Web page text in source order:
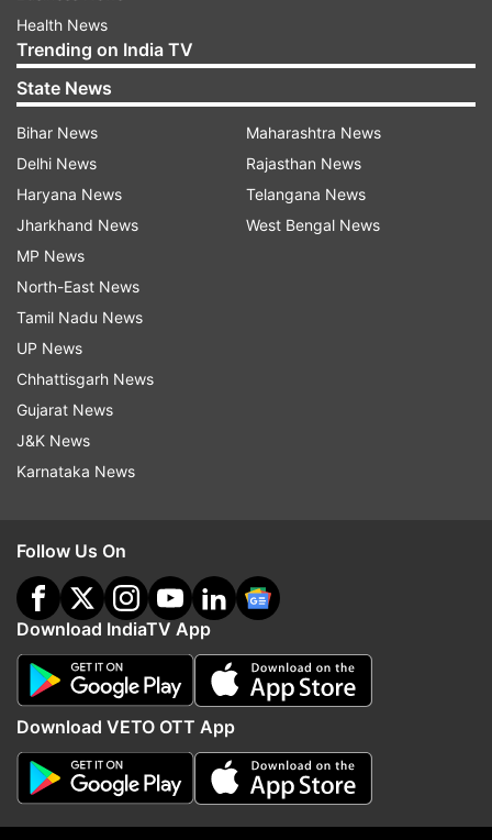
Chandigarh woman shot in face
Top News
JPSC members, summoned by Netanyahu rejects
Health News
Trending on India TV
State News
Bihar News
Delhi News
Haryana News
Jharkhand News
MP News
North-East News
Tamil Nadu News
UP News
Chhattisgarh News
Gujarat News
J&K News
Karnataka News
Maharashtra News
Rajasthan News
Telangana News
West Bengal News
Follow Us On
Download IndiaTV App
Download VETO OTT App